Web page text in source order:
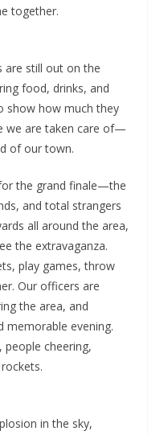
together.
are still out on the
food, drinks, and
show how much they
we are taken care of—
of our town.
the grand finale—the
and total strangers
all around the area,
the extravaganza.
play games, throw
Our officers are
the area, and
memorable evening.
people cheering,
in the sky,